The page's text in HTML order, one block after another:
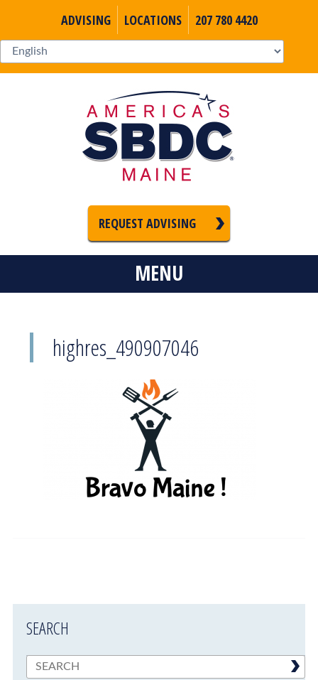
ADVISING LOCATIONS 207 780 4420
REQUEST ADVISING
MENU
highres_490907046
SEARCH